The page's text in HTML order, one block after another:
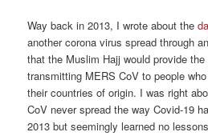
Way back in 2013, I wrote about the
another corona virus spread through
that the Muslim Hajj would provide
transmitting MERS CoV to people
their countries of origin. I was right
CoV never spread the way Covid-19
2013 but seemingly learned no